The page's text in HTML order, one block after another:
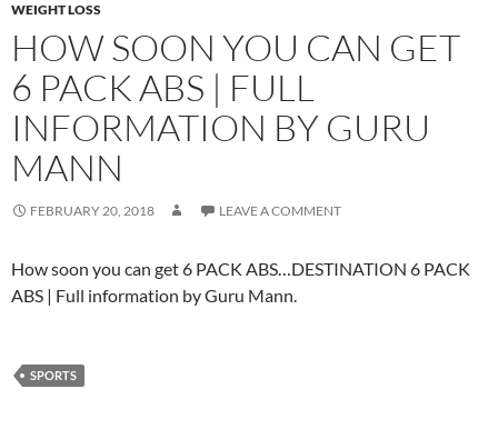
WEIGHT LOSS
HOW SOON YOU CAN GET
6 PACK ABS | FULL
INFORMATION BY GURU
MANN
FEBRUARY 20, 2018 LEAVE A COMMENT
How soon you can get 6 PACK ABS…DESTINATION 6 PACK
ABS | Full information by Guru Mann.
SPORTS